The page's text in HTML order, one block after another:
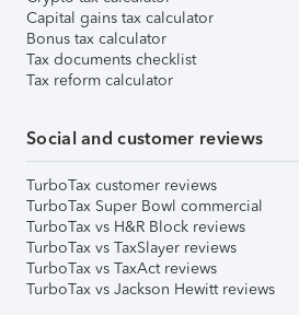
Capital gains tax calculator
Bonus tax calculator
Tax documents checklist
Tax reform calculator
Social and customer reviews
TurboTax customer reviews
TurboTax Super Bowl commercial
TurboTax vs H&R Block reviews
TurboTax vs TaxSlayer reviews
TurboTax vs TaxAct reviews
TurboTax vs Jackson Hewitt reviews